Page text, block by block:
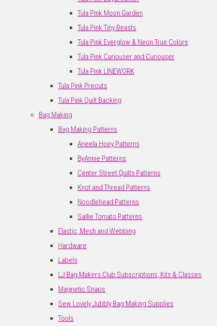
Tula Pink Moon Garden
Tula Pink Tiny Beasts
Tula Pink Everglow & Neon True Colors
Tula Pink Curiouser and Curiouser
Tula Pink LINEWORK
Tula Pink Precuts
Tula Pink Quilt Backing
Bag Making
Bag Making Patterns
Aneela Hoey Patterns
ByAnnie Patterns
Center Street Quilts Patterns
Knot and Thread Patterns
Noodlehead Patterns
Sallie Tomato Patterns
Elastic, Mesh and Webbing
Hardware
Labels
LJ Bag Makers Club Subscriptions, Kits & Classes
Magnetic Snaps
Sew Lovely Jubbly Bag Making Supplies
Tools